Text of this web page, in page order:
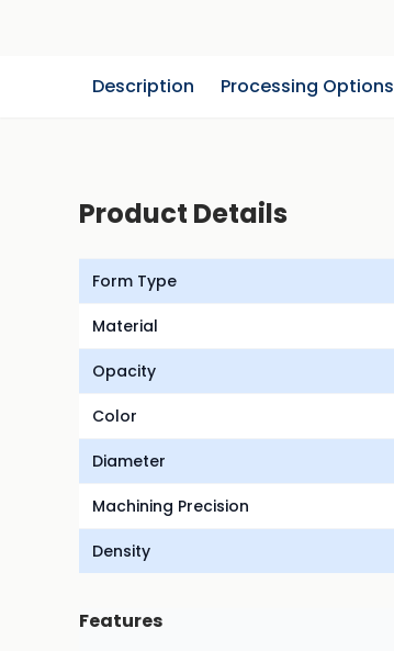
Description Processing Options
Product Details
Form Type
Material
Opacity
Color
Diameter
Machining Precision
Density
Features